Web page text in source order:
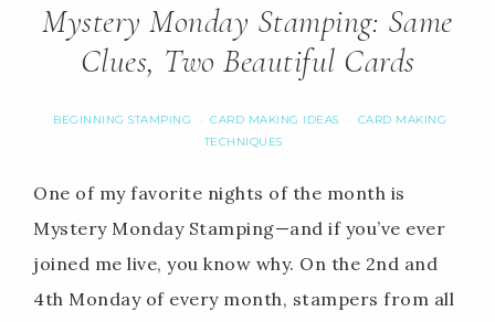
Mystery Monday Stamping: Same
Clues, Two Beautiful Cards
BEGINNING STAMPING · CARD MAKING IDEAS · CARD MAKING
TECHNIQUES
One of my favorite nights of the month is
Mystery Monday Stamping—and if you’ve ever
joined me live, you know why. On the 2nd and
4th Monday of every month, stampers from all